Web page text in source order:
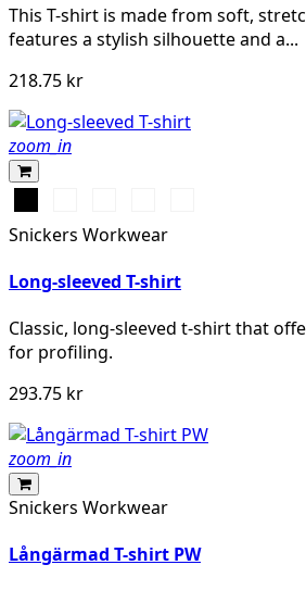
This T-shirt is made from soft,
features a stylish silhouette and a...
218.75 kr
zoom_in
Snickers Workwear
Long-sleeved T-shirt
Classic, long-sleeved t-shirt that
for profiling.
293.75 kr
zoom_in
Snickers Workwear
Långärmad T-shirt PW